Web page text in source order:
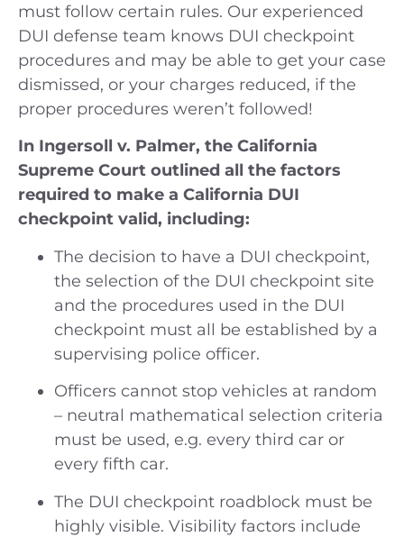
must follow certain rules. Our experienced
DUI defense team knows DUI checkpoint
procedures and may be able to get your case
dismissed, or your charges reduced, if the
proper procedures weren’t followed!
In Ingersoll v. Palmer, the California
Supreme Court outlined all the factors
required to make a California DUI
checkpoint valid, including:
The decision to have a DUI checkpoint,
the selection of the DUI checkpoint site
and the procedures used in the DUI
checkpoint must all be established by a
supervising police officer.
Officers cannot stop vehicles at random
– neutral mathematical selection criteria
must be used, e.g. every third car or
every fifth car.
The DUI checkpoint roadblock must be
highly visible. Visibility factors include